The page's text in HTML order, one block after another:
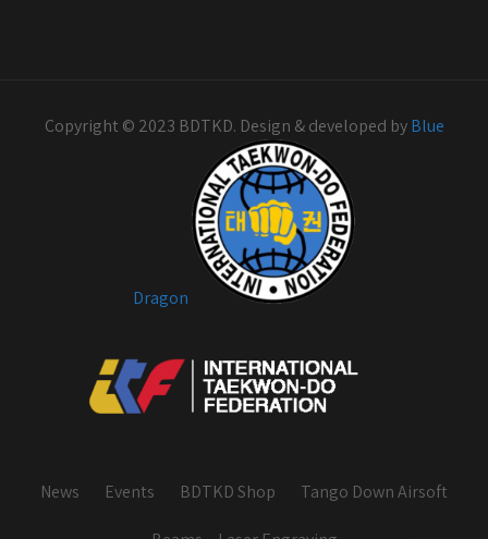
Copyright © 2023 BDTKD. Design & developed byBlue
Dragon
News Events BDTKD Shop Tango Down Airsoft